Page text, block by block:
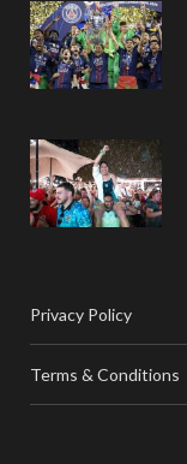
Privacy Policy
Terms & Conditions